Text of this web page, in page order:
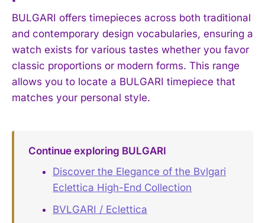
BULGARI offers timepieces across both traditional
and contemporary design vocabularies, ensuring a
watch exists for various tastes whether you favor
classic proportions or modern forms. This range
allows you to locate a BULGARI timepiece that
matches your personal style.
Continue exploring BULGARI
Discover the Elegance of the Bvlgari
Eclettica High-End Collection
BVLGARI / Eclettica